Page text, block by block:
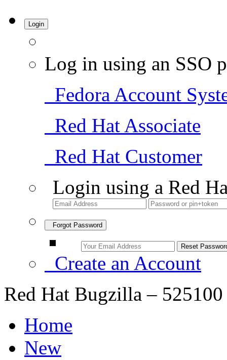
Login
Log in using an SSO
Fedora Account
Red Hat Associate
Red Hat Customer
Login using a Red
Forgot Password
Create an Account
Red Hat Bugzilla –
Home
New